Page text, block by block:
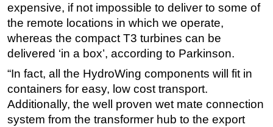
Events
Advertise
OE TV
expensive, if not impossible to deliver to some of
the remote locations in which we operate,
whereas the compact T3 turbines can be
delivered ‘in a box’, according to Parkinson.
“In fact, all the HydroWing components will fit in
containers for easy, low cost transport.
Additionally, the well proven wet mate connection
system from the transformer hub to the export